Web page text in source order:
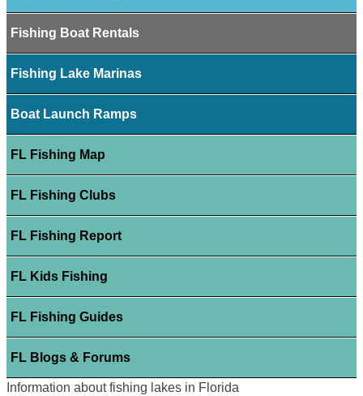
Fishing Boat Rentals
Fishing Lake Marinas
Boat Launch Ramps
FL Fishing Map
FL Fishing Clubs
FL Fishing Report
FL Kids Fishing
FL Fishing Guides
FL Blogs & Forums
Information about fishing lakes in Florida